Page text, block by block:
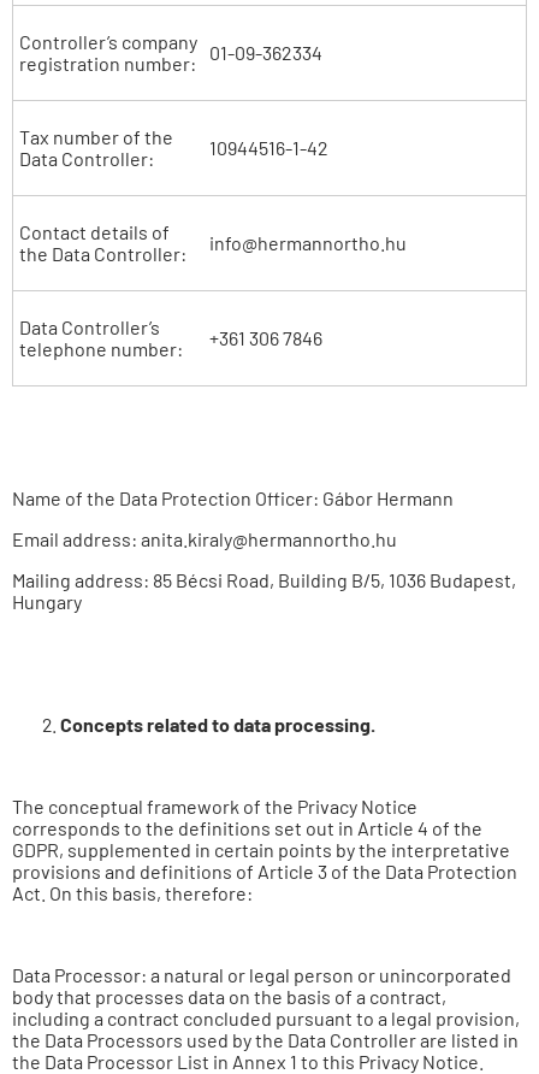
Controller’s company
registration number:
01-09-362334
Tax number of the
Data Controller:
10944516-1-42
Contact details of
the Data Controller:
info@hermannortho.hu
Data Controller’s
telephone number:
+361 306 7846
Name of the Data Protection Officer: Gábor Hermann
Email address: anita.kiraly@hermannortho.hu
Mailing address: 85 Bécsi Road, Building B/5, 1036 Budapest,
Hungary
Conceptsrelated to data processing.
The conceptual framework of the Privacy Notice
corresponds to the definitions set out in Article 4 of the
GDPR, supplemented in certain points by the interpretative
provisions and definitions of Article 3 of the Data Protection
Act. On this basis, therefore:
Data Processor: a natural or legal person or unincorporated
body that processes data on the basis of a contract,
including a contract concluded pursuant to a legal provision,
the Data Processors used by the Data Controller are listed in
the Data Processor List in Annex 1 to this Privacy Notice.